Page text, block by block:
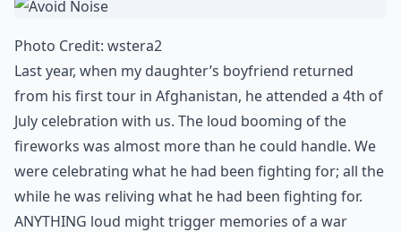
Photo Credit: wstera2
Last year, when my daughter’s boyfriend returned
from his first tour in Afghanistan, he attended a 4th of
July celebration with us. The loud booming of the
fireworks was almost more than he could handle. We
were celebrating what he had been fighting for; all the
while he was reliving what he had been fighting for.
ANYTHING loud might trigger memories of a war